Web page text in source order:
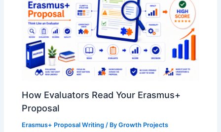
How Evaluators Read Your Erasmus+
Proposal
Erasmus+ Proposal Writing / ByGrowth Projects